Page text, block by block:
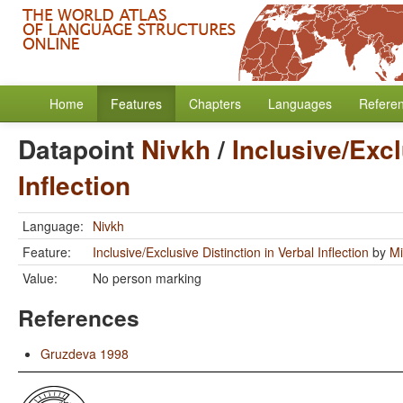
Home Features Chapters Languages
Datapoint Nivkh/ Inclusive/
Inflection
Language: Nivkh
Feature:
Inclusive/Exclusive Distinction in Verbal Inflection by
Value:
No person marking
References
Gruzdeva 1998